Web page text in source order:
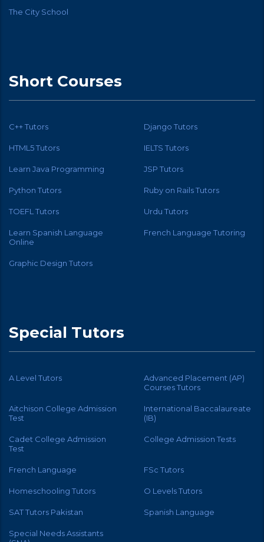
The City School
Short Courses
C++ Tutors Django Tutors
HTML5 Tutors IELTS Tutors
Learn Java Programming JSP Tutors
Python Tutors Ruby on Rails Tutors
TOEFL Tutors Urdu Tutors
Learn Spanish Language
Online
French Language Tutoring
Graphic Design Tutors
Special Tutors
A Level Tutors
Advanced Placement (AP)
Courses Tutors
Aitchison College Admission
Test
International Baccalaureate
(IB)
Cadet College Admission
Test
College Admission Tests
French Language FSc Tutors
Homeschooling Tutors O Levels Tutors
SAT Tutors Pakistan Spanish Language
Special Needs Assistants